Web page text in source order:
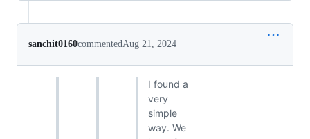
sanchit0160commented Aug 21, 2024
I found a
very
simple
way. We